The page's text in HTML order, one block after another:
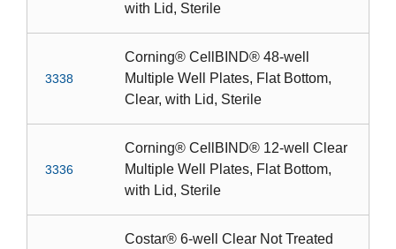
with Lid, Sterile
3338
Corning® CellBIND® 48-well
Multiple Well Plates, Flat Bottom,
Clear, with Lid, Sterile
3336
Corning® CellBIND® 12-well Clear
Multiple Well Plates, Flat Bottom,
with Lid, Sterile
Costar® 6-well Clear Not Treated